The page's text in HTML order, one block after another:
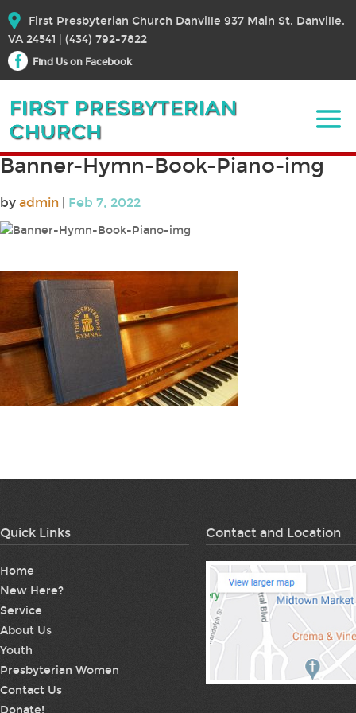
First Presbyterian Church Danville 937 Main St. Danville,
VA 24541 | (434) 792-7822
Find Us on Facebook
Banner-Hymn-Book-Piano-img
by admin | Feb 7, 2022
Quick Links
Home
New Here?
Service
About Us
Youth
Presbyterian Women
Contact Us
Donate!
Contact and Location